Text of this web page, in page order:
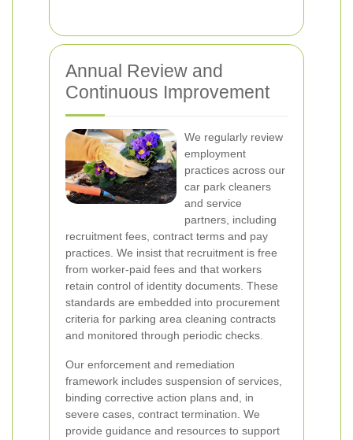
Annual Review and
Continuous Improvement
We regularly review
employment
practices across our
car park cleaners
and service
partners, including
recruitment fees, contract terms and pay
practices. We insist that recruitment is free
from worker-paid fees and that workers
retain control of identity documents. These
standards are embedded into procurement
criteria for parking area cleaning contracts
and monitored through periodic checks.
Our enforcement and remediation
framework includes suspension of services,
binding corrective action plans and, in
severe cases, contract termination. We
provide guidance and resources to support